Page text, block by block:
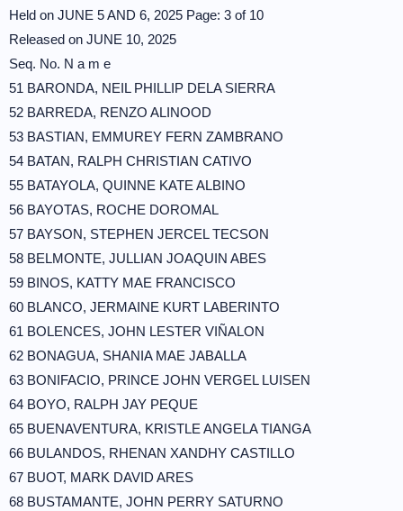
Held on JUNE 5 AND 6, 2025 Page: 3 of 10
Released on JUNE 10, 2025
Seq. No. N a m e
51 BARONDA, NEIL PHILLIP DELA SIERRA
52 BARREDA, RENZO ALINOOD
53 BASTIAN, EMMUREY FERN ZAMBRANO
54 BATAN, RALPH CHRISTIAN CATIVO
55 BATAYOLA, QUINNE KATE ALBINO
56 BAYOTAS, ROCHE DOROMAL
57 BAYSON, STEPHEN JERCEL TECSON
58 BELMONTE, JULLIAN JOAQUIN ABES
59 BINOS, KATTY MAE FRANCISCO
60 BLANCO, JERMAINE KURT LABERINTO
61 BOLENCES, JOHN LESTER VIÑALON
62 BONAGUA, SHANIA MAE JABALLA
63 BONIFACIO, PRINCE JOHN VERGEL LUISEN
64 BOYO, RALPH JAY PEQUE
65 BUENAVENTURA, KRISTLE ANGELA TIANGA
66 BULANDOS, RHENAN XANDHY CASTILLO
67 BUOT, MARK DAVID ARES
68 BUSTAMANTE, JOHN PERRY SATURNO